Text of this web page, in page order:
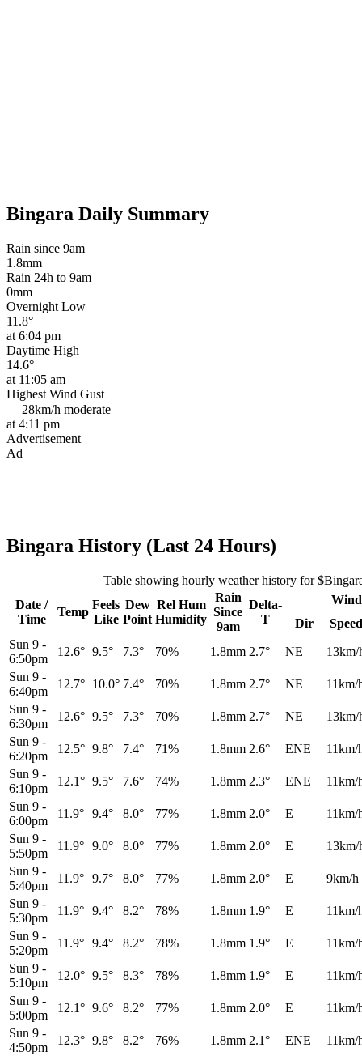
Bingara Daily Summary
Rain since 9am
1.8mm
Rain 24h to 9am
0mm
Overnight Low
11.8°
at 6:04 pm
Daytime High
14.6°
at 11:05 am
Highest Wind Gust
28km/h moderate
at 4:11 pm
Advertisement
Ad
Bingara History (Last 24 Hours)
Table showing hourly weather history for
Date /
Time
Temp
Feels
Like
Dew
Point
Rel Hum
Humidity
Rain
Since
9am
Delta-
T
Wind
Dir
Speed
Sun 9 -
6:50pm
12.6° 9.5° 7.3° 70% 1.8mm 2.7° NE
13km/
Sun 9 -
6:40pm
12.7° 10.0° 7.4° 70% 1.8mm 2.7° NE
11km/
Sun 9 -
6:30pm
12.6° 9.5° 7.3° 70% 1.8mm 2.7° NE
13km/
Sun 9 -
6:20pm
12.5° 9.8° 7.4° 71% 1.8mm 2.6° ENE
11km/
Sun 9 -
6:10pm
12.1° 9.5° 7.6° 74% 1.8mm 2.3° ENE
11km/
Sun 9 -
6:00pm
11.9° 9.4° 8.0° 77% 1.8mm 2.0° E
11km/
Sun 9 -
5:50pm
11.9° 9.0° 8.0° 77% 1.8mm 2.0° E
13km/
Sun 9 -
5:40pm
11.9° 9.7° 8.0° 77% 1.8mm 2.0° E
9km/h
Sun 9 -
5:30pm
11.9° 9.4° 8.2° 78% 1.8mm 1.9° E
11km/
Sun 9 -
5:20pm
11.9° 9.4° 8.2° 78% 1.8mm 1.9° E
11km/
Sun 9 -
5:10pm
12.0° 9.5° 8.3° 78% 1.8mm 1.9° E
11km/
Sun 9 -
5:00pm
12.1° 9.6° 8.2° 77% 1.8mm 2.0° E
11km/
Sun 9 -
4:50pm
12.3° 9.8° 8.2° 76% 1.8mm 2.1° ENE
11km/